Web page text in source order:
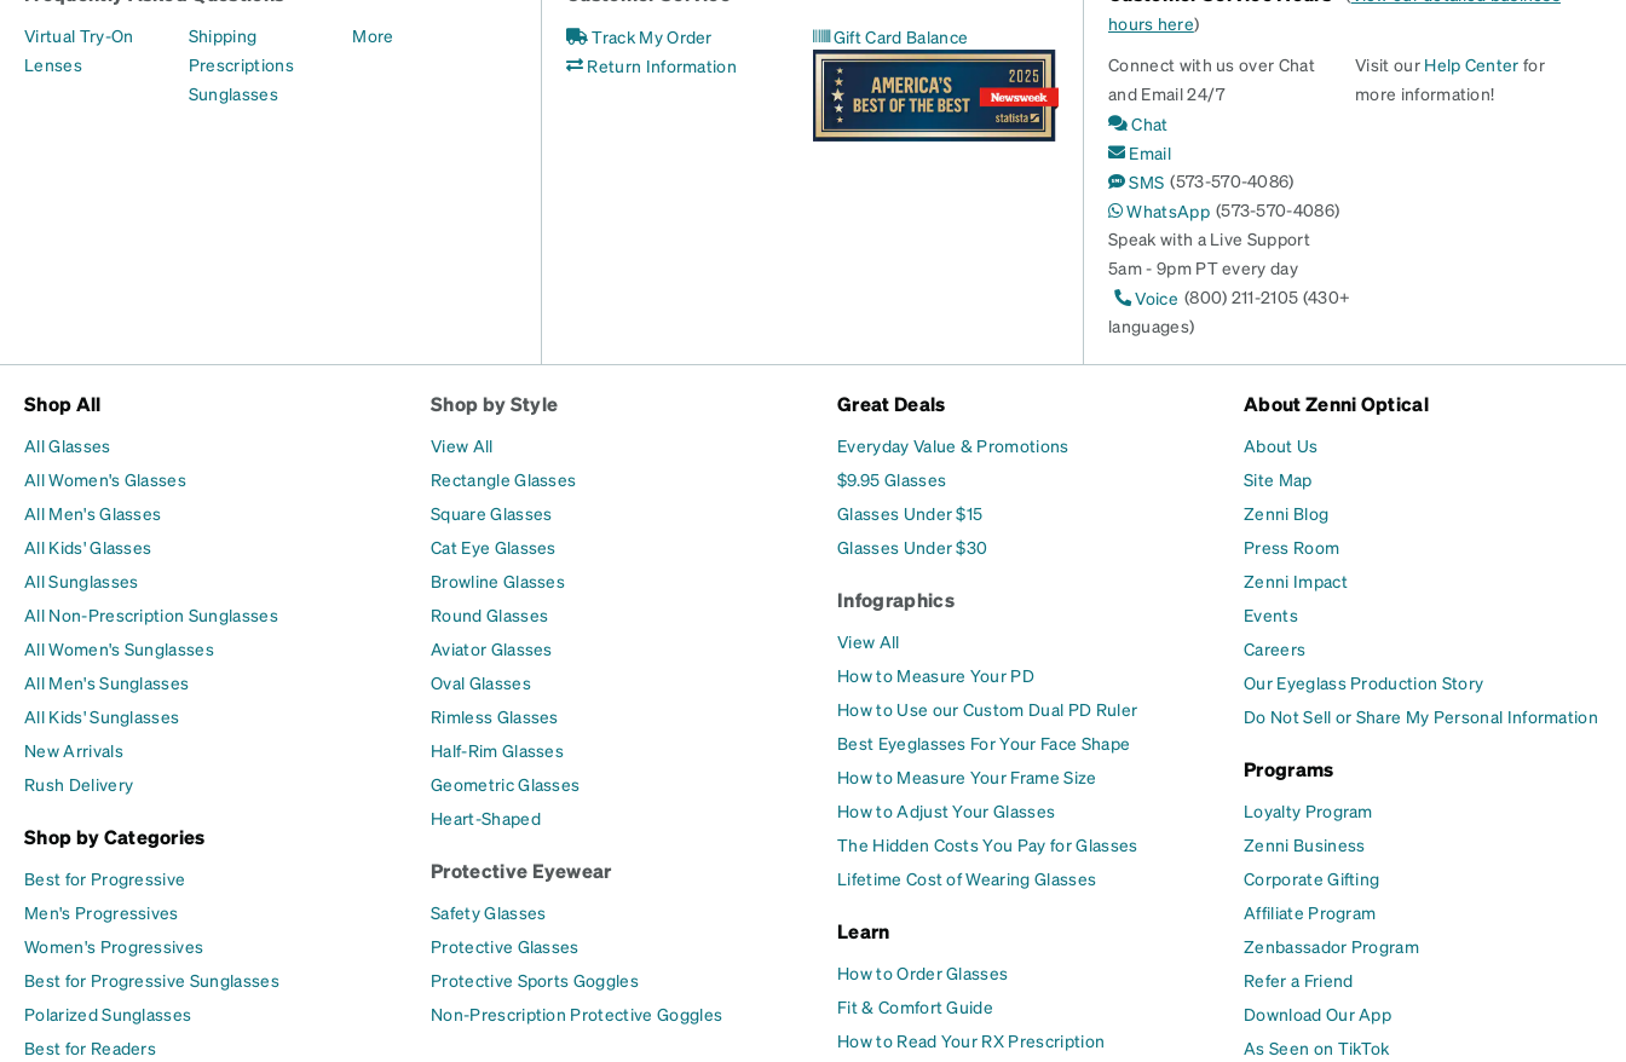
Virtual Try-On
Lenses
Shipping
Prescriptions
Sunglasses
More
Track My Order
Return Information
Gift Card Balance
hours here)
Connect with us over Chat
and Email 24/7
Chat
Email
SMS (573-570-4086)
WhatsApp (573-570-4086)
Speak with a Live Support
5am - 9pm PT every day
Voice (800) 211-2105 (430+
languages)
Visit our Help Center for
more information!
Shop All
All Glasses
All Women's Glasses
All Men's Glasses
All Kids' Glasses
All Sunglasses
All Non-Prescription Sunglasses
All Women's Sunglasses
All Men's Sunglasses
All Kids' Sunglasses
New Arrivals
Rush Delivery
Shop by Categories
Best for Progressive
Men's Progressives
Women's Progressives
Best for Progressive Sunglasses
Polarized Sunglasses
Best for Readers
Shop by Style
View All
Rectangle Glasses
Square Glasses
Cat Eye Glasses
Browline Glasses
Round Glasses
Aviator Glasses
Oval Glasses
Rimless Glasses
Half-Rim Glasses
Geometric Glasses
Heart-Shaped
Protective Eyewear
Safety Glasses
Protective Glasses
Protective Sports Goggles
Non-Prescription Protective Goggles
Great Deals
Everyday Value & Promotions
$9.95 Glasses
Glasses Under $15
Glasses Under $30
Infographics
View All
How to Measure Your PD
How to Use our Custom Dual PD Ruler
Best Eyeglasses For Your Face Shape
How to Measure Your Frame Size
How to Adjust Your Glasses
The Hidden Costs You Pay for Glasses
Lifetime Cost of Wearing Glasses
Learn
How to Order Glasses
Fit & Comfort Guide
How to Read Your RX Prescription
About Zenni Optical
About Us
Site Map
Zenni Blog
Press Room
Zenni Impact
Events
Careers
Our Eyeglass Production Story
Do Not Sell or Share My Personal Information
Programs
Loyalty Program
Zenni Business
Corporate Gifting
Affiliate Program
Zenbassador Program
Refer a Friend
Download Our App
As Seen on TikTok